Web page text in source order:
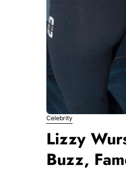
Celebrity
Lizzy
Buzz,